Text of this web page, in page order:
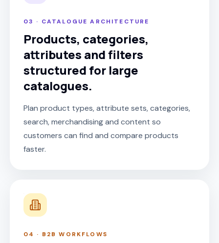
03 · CATALOGUE ARCHITECTURE
Products, categories,
attributes and filters
structured for large
catalogues.
Plan product types, attribute sets, categories,
search, merchandising and content so
customers can find and compare products
faster.
04 · B2B WORKFLOWS